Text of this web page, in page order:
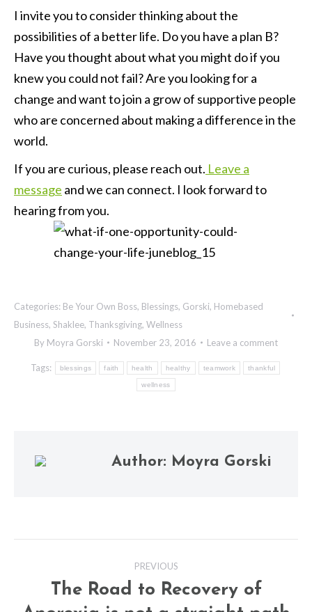
I invite you to consider thinking about the
possibilities of a better life. Do you have a plan B?
Have you thought about what you might do if you
knew you could not fail? Are you looking for a
change and want to join a grow of supportive people
who are concerned about making a difference in the
world.
If you are curious, please reach out. Leave a
message and we can connect. I look forward to
hearing from you.
Categories: Be Your Own Boss, Blessings, Gorski, Homebased
Business, Shaklee, Thanksgiving, Wellness
By Moyra Gorski November 23, 2016 Leave a comment
Tags: blessings faith health healthy teamwork thankful
wellness
Author: Moyra Gorski
navigation
PREVIOUS
The Road to Recovery of